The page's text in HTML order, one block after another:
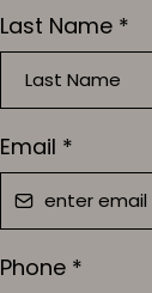
Last Name *
Email *
Phone *